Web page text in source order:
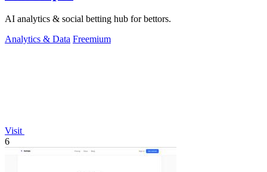
AI analytics & social betting hub for bettors.
Analytics & Data Freemium
Visit
6